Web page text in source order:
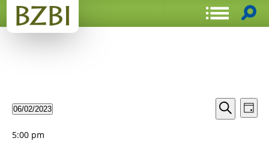
Events
Search
Search
Day
06/02/2023
date.
5:00 pm